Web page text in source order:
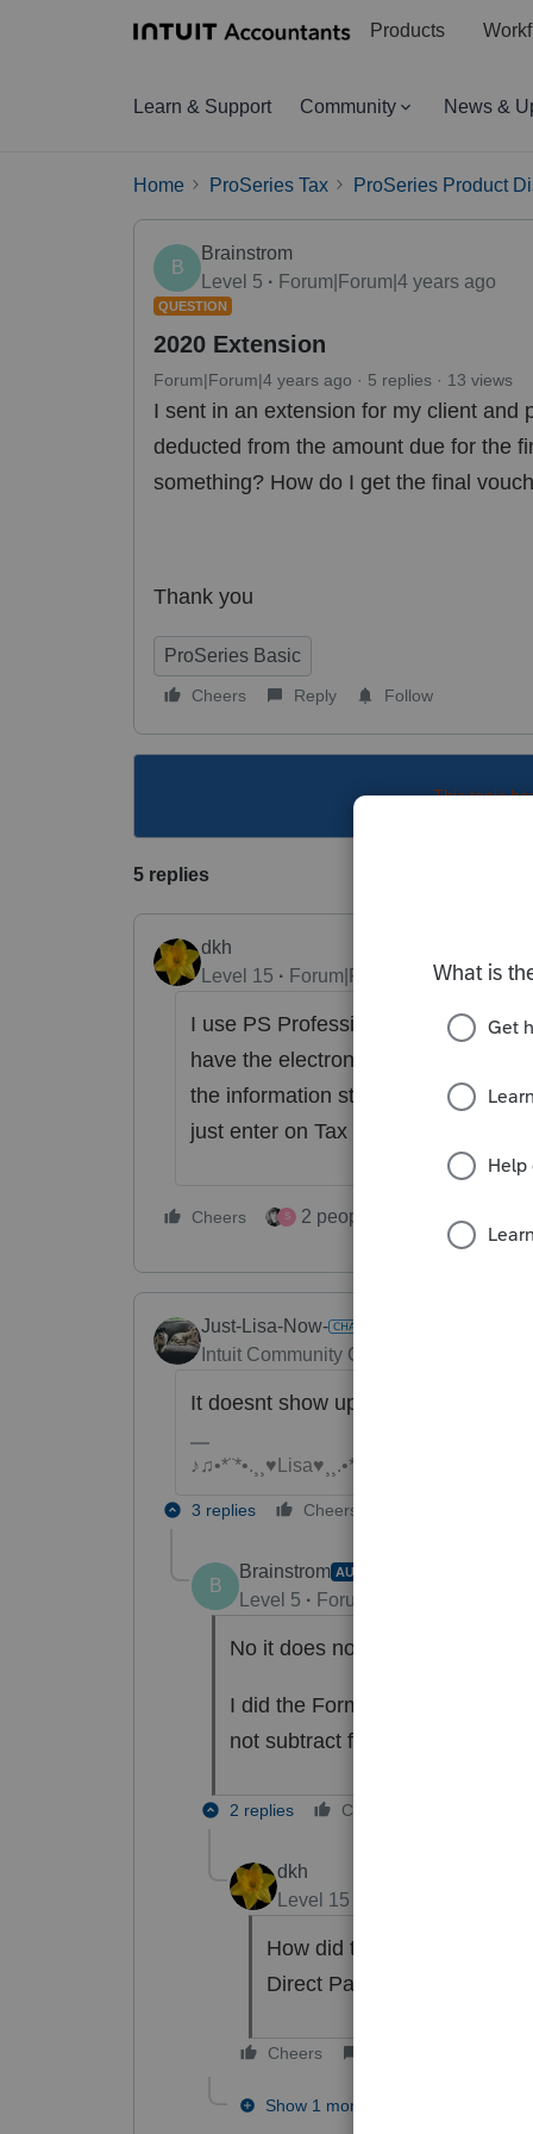
Products
Learn & Support Community News &
Home ProSeries Tax ProSeries Product
B
Brainstrom
Level 5
Forum|Forum|4 years ago
QUESTION
2020 Extension
Forum|Forum|4 years ago 5 replies 13 views
I sent in an extension for my client and
deducted from the amount due for the
something? How do I get the final
Thank you
ProSeries Basic
Cheers Reply Follow
This topic
5 replies
dkh
Level 15
Forum|Forum|4 years ago
I use PS Professional not sure my
have the electronic funds
the information still there ? If you
just enter on Tax Payment
Cheers S 2 people like this
Just-Lisa-Now-
Intuit Community Champion
It doesnt show up on Schedule 3,
♪♫•*¨*•.¸¸♥Lisa♥¸¸.•*¨*•♫♪
3 replies Cheers
B
Brainstrom AUTHOR
Level 5 Forum|Forum|4 years ago
No it does not show up on
I did the Form 4868 and the
not subtract from the amount
2 replies Cheers
dkh
Level 15
How did the client pay ?
Direct Pay ?
Cheers
Show 1 more reply